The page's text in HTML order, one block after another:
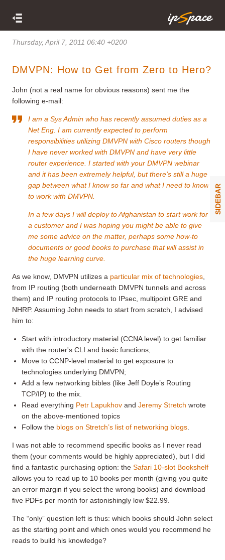
Thursday, April 7, 2011 06:40 +0200
DMVPN: How to Get from Zero to Hero?
John (not a real name for obvious reasons) sent me the
following e-mail:
I am a Sys Admin who has recently assumed duties as a
Net Eng. I am currently expected to perform
responsibilities utilizing DMVPN with Cisco routers though
I have never worked with DMVPN and have very little
router experience. I started with your DMVPN webinar
and it has been extremely helpful, but there’s still a huge
gap between what I know so far and what I need to know
to work with DMVPN.
In a few days I will deploy to Afghanistan to start work for
a customer and I was hoping you might be able to give
me some advice on the matter, perhaps some how-to
documents or good books to purchase that will assist in
the huge learning curve.
As we know, DMVPN utilizes a particular mix of technologies
from IP routing (both underneath DMVPN tunnels and across
them) and IP routing protocols to IPsec, multipoint GRE and
NHRP. Assuming John needs to start from scratch, I advised
him to:
Start with introductory material (CCNA level) to get familiar
with the router's CLI and basic functions;
Move to CCNP-level material to get exposure to
technologies underlying DMVPN;
Add a few networking bibles (like Jeff Doyle’s Routing
TCP/IP) to the mix.
Read everything Petr Lapukhov andJeremy Stretch wrote
on the above-mentioned topics
Follow the blogs on Stretch’s list of networking blogs
I was not able to recommend specific books as I never read
them (your comments would be highly appreciated), but I did
find a fantastic purchasing option: the Safari 10-slot Bookshelf
allows you to read up to 10 books per month (giving you quite
an error margin if you select the wrong books) and download
five PDFs per month for astonishingly low $22.99.
The “only” question left is thus: which books should John select
as the starting point and which ones would you recommend he
reads to build his knowledge?
SIDEBAR